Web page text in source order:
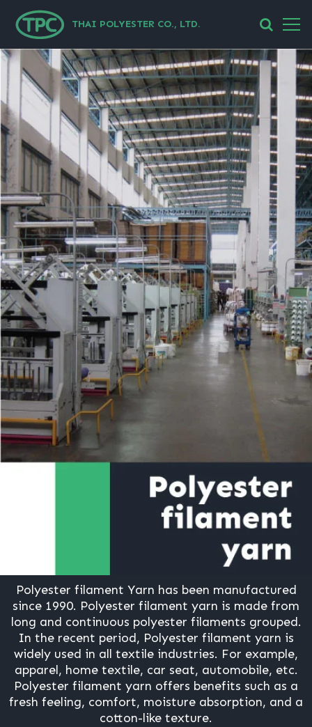
THAI POLYESTER CO., LTD.
Polyester filament Yarn has been manufactured
since 1990. Polyester filament yarn is made from
long and continuous polyester filaments grouped.
In the recent period, Polyester filament yarn is
widely used in all textile industries. For example,
apparel, home textile, car seat, automobile, etc.
Polyester filament yarn offers benefits such as a
fresh feeling, comfort, moisture absorption, and a
cotton-like texture.